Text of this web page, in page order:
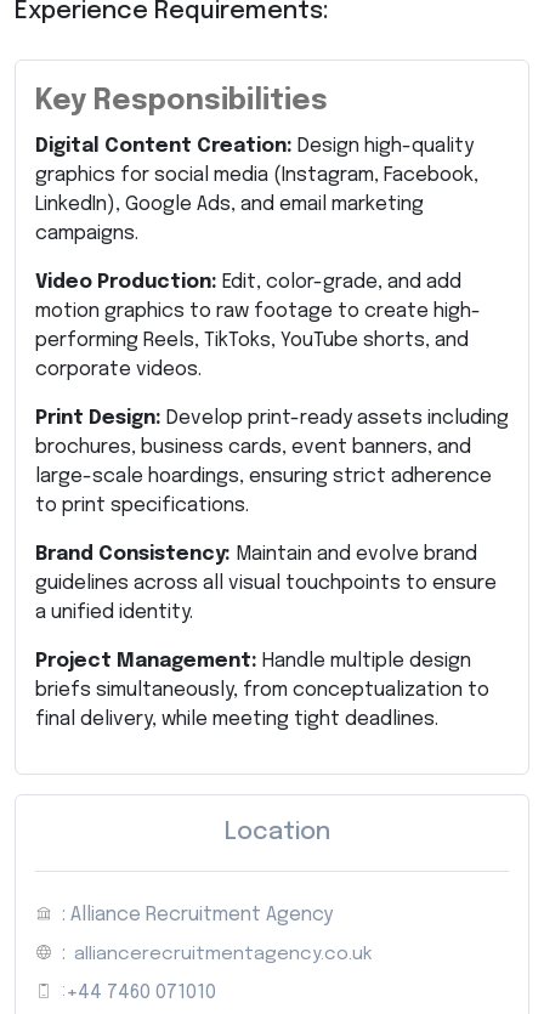
Experience Requirements:
Key Responsibilities
Digital Content Creation: Design high-quality
graphics for social media (Instagram, Facebook,
LinkedIn), Google Ads, and email marketing
campaigns.
Video Production: Edit, color-grade, and add
motion graphics to raw footage to create high-
performing Reels, TikToks, YouTube shorts, and
corporate videos.
Print Design: Develop print-ready assets including
brochures, business cards, event banners, and
large-scale hoardings, ensuring strict adherence
to print specifications.
Brand Consistency: Maintain and evolve brand
guidelines across all visual touchpoints to ensure
a unified identity.
Project Management: Handle multiple design
briefs simultaneously, from conceptualization to
final delivery, while meeting tight deadlines.
Location
: Alliance Recruitment Agency
: alliancerecruitmentagency.co.uk
: +44 7460 071010